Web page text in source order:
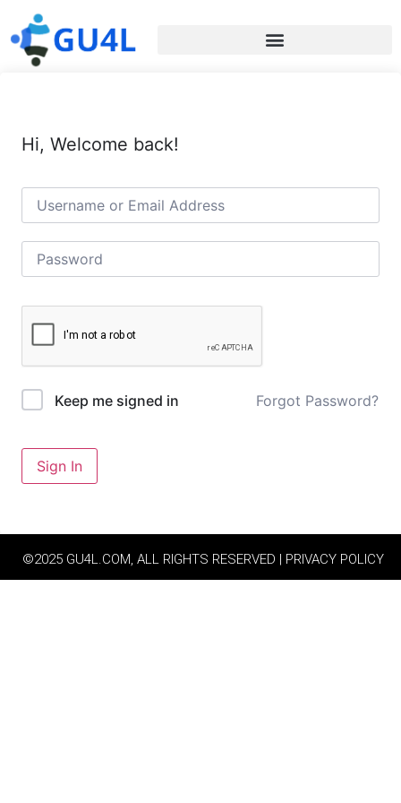
Hi, Welcome back!
Keep me signed in Forgot Password?
Sign In
©2025 GU4L.COM, ALL RIGHTS RESERVED | PRIVACY POLICY